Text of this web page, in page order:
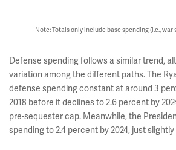
Note: Totals only include base spending (i.e.,
Defense spending follows a similar trend,
variation among the different paths. The
defense spending constant at around 3
2018 before it declines to 2.6 percent by
pre-sequester cap. Meanwhile, the
spending to 2.4 percent by 2024, just